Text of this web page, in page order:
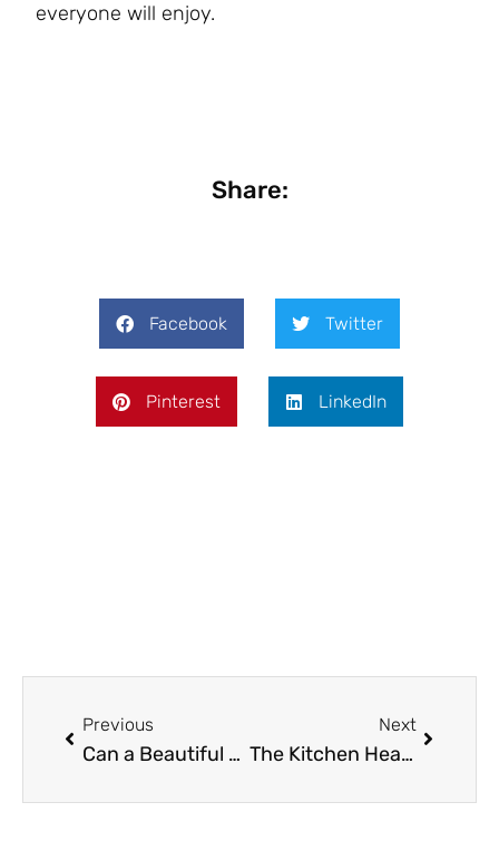
everyone will enjoy.
Share:
Facebook Twitter
Pinterest LinkedIn
Previous
Can a Beautiful Wedding Dress Transform Your Big Day Like a Home Renovation?
Next
The Kitchen Heart Doctor: Why Your Stove Deserves More Love Than Your Houseplants